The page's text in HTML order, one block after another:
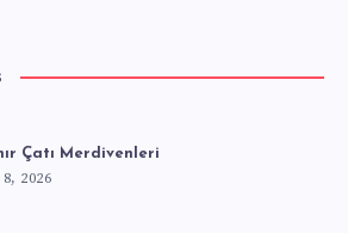
Çatı Merdivenleri
2026